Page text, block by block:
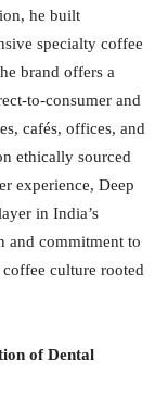
he built
specialty coffee
brand offers a
to-consumer and
cafés, offices, and
ethically sourced
experience, Deep
in India’s
and commitment to
culture rooted
of Dental